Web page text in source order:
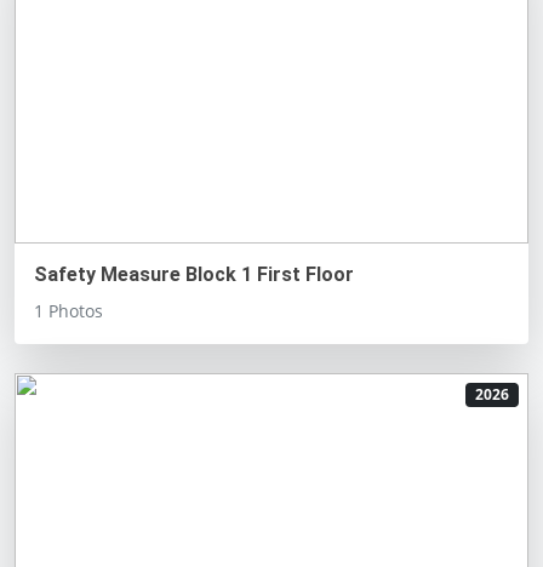
Safety Measure Block 1 First Floor
1 Photos
2026